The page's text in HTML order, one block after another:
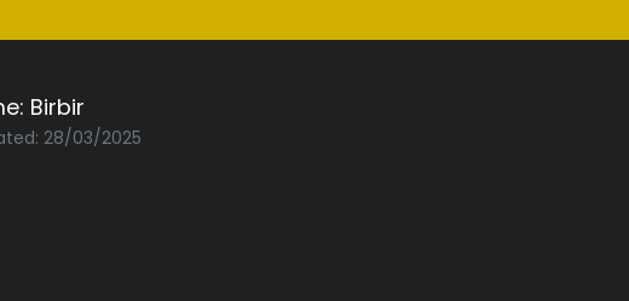
Birbir
28/03/2025